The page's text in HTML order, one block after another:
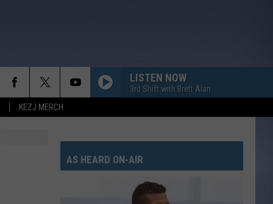
KEZJ MERCH
LISTEN NOW
3rd Shift with Brett Alan
Theft
Taylor
I KNEW IT, I KNEW YOU
Taylor Swift
I Knew It, I Knew You (From "Toy Story 5") - Single
AS HEARD ON-AIR